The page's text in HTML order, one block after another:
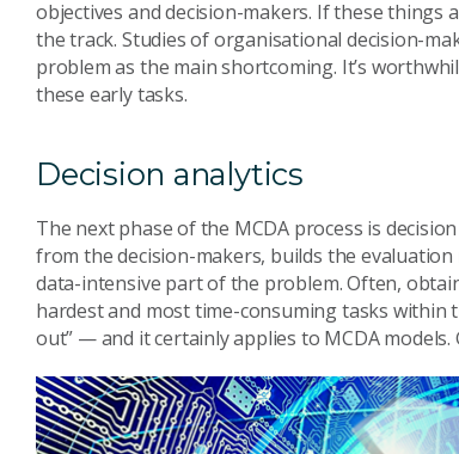
objectives and decision-makers. If these things
the track. Studies of organisational decision-
problem as the main shortcoming. It’s
these early tasks.
Decision analytics
The next phase of the MCDA process is
from the decision-makers, builds the
data-intensive part of the problem. Often,
hardest and most time-consuming tasks within
out” — and it certainly applies to MCDA